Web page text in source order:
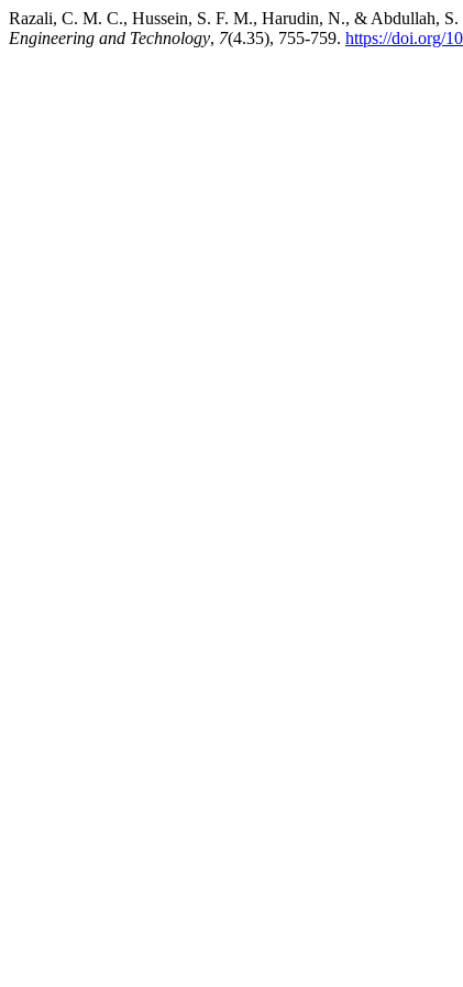
Razali, C. M. C., Hussein, S. F. M., Harudin, N., & Abdullah,
Engineering and Technology, 7(4.35), 755-759. https://doi.org/